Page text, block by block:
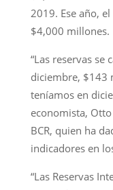
2019. Ese año,
$4,000 millones.
“Las reservas se
diciembre, $143
teníamos en
economista,
BCR, quien ha
indicadores en
“Las Reservas